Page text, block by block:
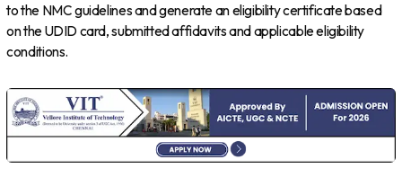
to the NMC guidelines and generate an eligibility certificate based
on the UDID card, submitted affidavits and applicable eligibility
conditions.